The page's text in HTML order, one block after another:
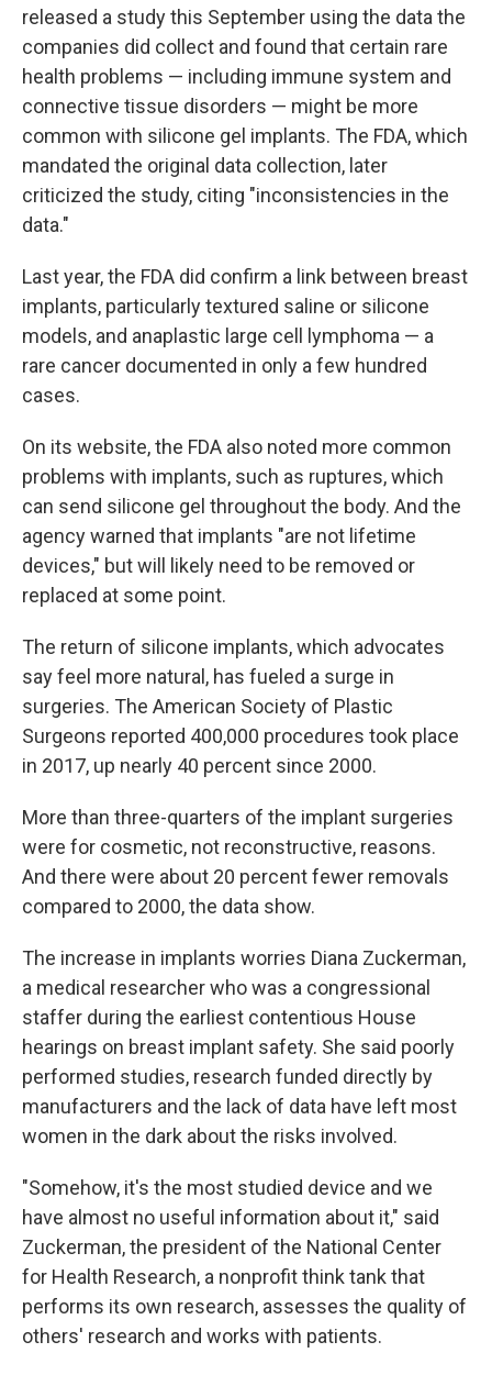
released a study this September using the data the
companies did collect and found that certain rare
health problems — including immune system and
connective tissue disorders — might be more
common with silicone gel implants. The FDA, which
mandated the original data collection, later
criticized the study, citing "inconsistencies in the
data."
Last year, the FDA did confirm a link between breast
implants, particularly textured saline or silicone
models, and anaplastic large cell lymphoma — a
rare cancer documented in only a few hundred
cases.
On its website, the FDA also noted more common
problems with implants, such as ruptures, which
can send silicone gel throughout the body. And the
agency warned that implants "are not lifetime
devices," but will likely need to be removed or
replaced at some point.
The return of silicone implants, which advocates
say feel more natural, has fueled a surge in
surgeries. The American Society of Plastic
Surgeons reported 400,000 procedures took place
in 2017, up nearly 40 percent since 2000.
More than three-quarters of the implant surgeries
were for cosmetic, not reconstructive, reasons.
And there were about 20 percent fewer removals
compared to 2000, the data show.
The increase in implants worries Diana Zuckerman,
a medical researcher who was a congressional
staffer during the earliest contentious House
hearings on breast implant safety. She said poorly
performed studies, research funded directly by
manufacturers and the lack of data have left most
women in the dark about the risks involved.
"Somehow, it's the most studied device and we
have almost no useful information about it," said
Zuckerman, the president of the National Center
for Health Research, a nonprofit think tank that
performs its own research, assesses the quality of
others' research and works with patients.